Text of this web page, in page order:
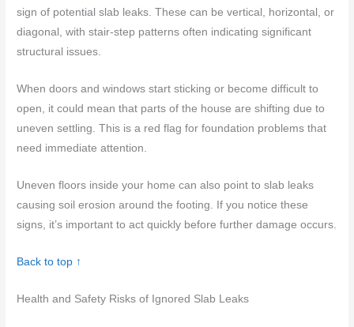
sign of potential slab leaks. These can be vertical, horizontal, or
diagonal, with stair-step patterns often indicating significant
structural issues.
When doors and windows start sticking or become difficult to
open, it could mean that parts of the house are shifting due to
uneven settling. This is a red flag for foundation problems that
need immediate attention.
Uneven floors inside your home can also point to slab leaks
causing soil erosion around the footing. If you notice these
signs, it’s important to act quickly before further damage occurs.
Back to top ↑
Health and Safety Risks of Ignored Slab Leaks